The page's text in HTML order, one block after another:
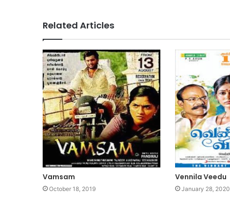
Related Articles
Vamsam
October 18, 2019
Vennila Veedu
January 28, 2020